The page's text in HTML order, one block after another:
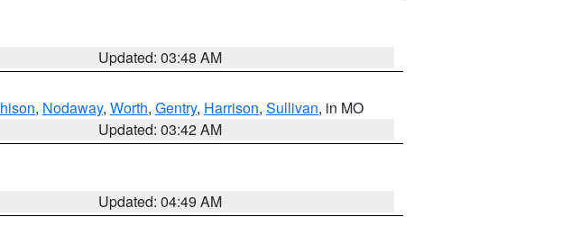
Updated: 03:48 AM
, Nodaway, Worth, Gentry, Harrison, Sullivan, in MO
Updated: 03:42 AM
Updated: 04:49 AM